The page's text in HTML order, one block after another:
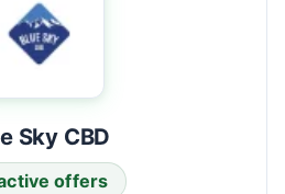
Sky CBD
offers